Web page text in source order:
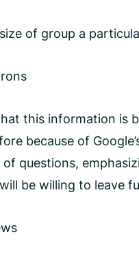
of group a
this information is
because of
questions,
be willing to leave